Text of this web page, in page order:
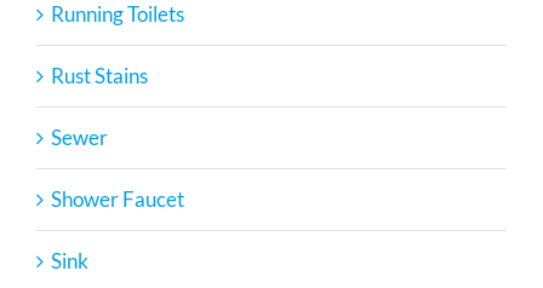
Running Toilets
Rust Stains
Sewer
Shower Faucet
Sink